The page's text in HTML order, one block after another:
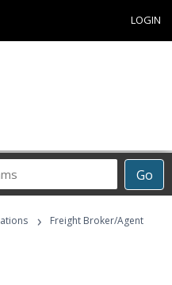
LOGIN
Go
›
Freight Broker/Agent